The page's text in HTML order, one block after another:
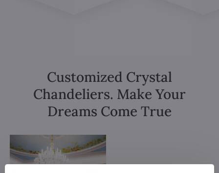
Customized Crystal
Chandeliers. Make Your
Dreams Come True